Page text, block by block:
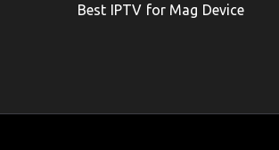
Best IPTV for Mag Device